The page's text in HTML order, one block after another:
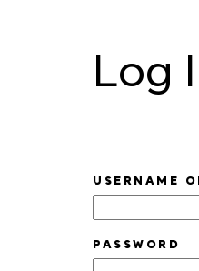
Log
USERNAME
PASSWORD